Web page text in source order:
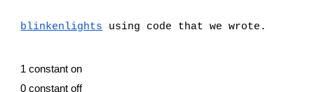
blinkenlights using code that we wrote.
1 constant on
0 constant off